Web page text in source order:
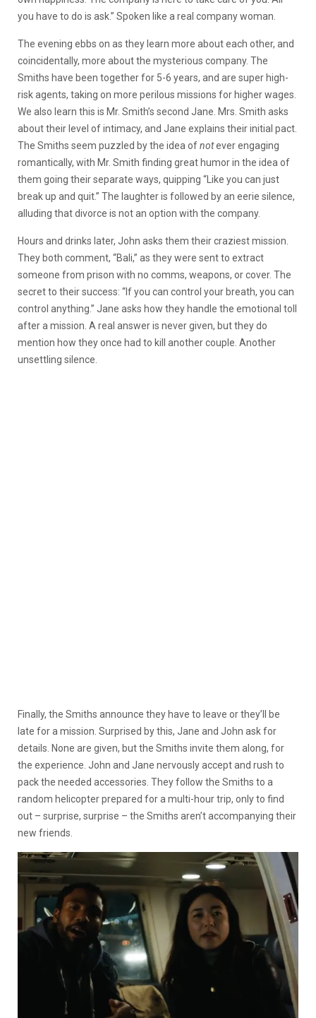
you have to do is ask.” Spoken like a real company woman.
The evening ebbs on as they learn more about each other, and
coincidentally, more about the mysterious company. The
Smiths have been together for 5-6 years, and are super high-
risk agents, taking on more perilous missions for higher wages.
We also learn this is Mr. Smith’s second Jane. Mrs. Smith asks
about their level of intimacy, and Jane explains their initial pact.
The Smiths seem puzzled by the idea ofnotever engaging
romantically, with Mr. Smith finding great humor in the idea of
them going their separate ways, quipping “Like you can just
break up and quit.” The laughter is followed by an eerie silence,
alluding that divorce is not an option with the company.
Hours and drinks later, John asks them their craziest mission.
They both comment, “Bali,” as they were sent to extract
someone from prison with no comms, weapons, or cover. The
secret to their success: “If you can control your breath, you can
control anything.” Jane asks how they handle the emotional toll
after a mission. A real answer is never given, but they do
mention how they once had to kill another couple. Another
unsettling silence.
Finally, the Smiths announce they have to leave or they’ll be
late for a mission. Surprised by this, Jane and John ask for
details. None are given, but the Smiths invite them along, for
the experience. John and Jane nervously accept and rush to
pack the needed accessories. They follow the Smiths to a
random helicopter prepared for a multi-hour trip, only to find
out – surprise, surprise – the Smiths aren’t accompanying their
new friends.